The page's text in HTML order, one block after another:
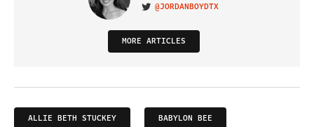
VISIT ON TWITTER
@JORDANBOYDTX
MORE ARTICLES
ALLIE BETH STUCKEY BABYLON BEE